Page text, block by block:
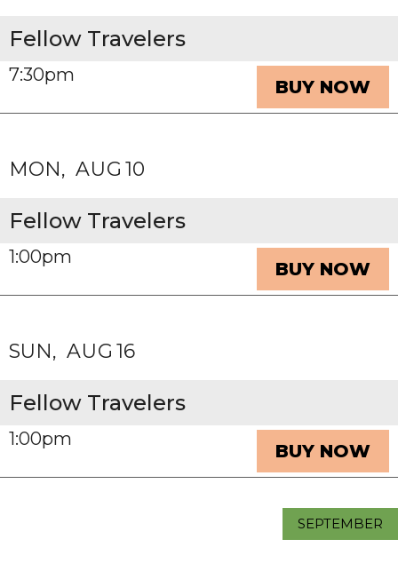
Fellow Travelers
7:30pm
BUY NOW
MON AUG 10
Fellow Travelers
1:00pm
BUY NOW
SUN AUG 16
Fellow Travelers
1:00pm
BUY NOW
SEPTEMBER